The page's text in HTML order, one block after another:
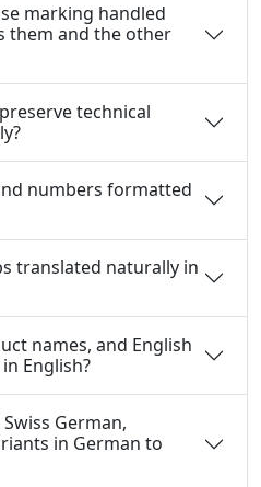
marking handled
them and the other
technical
numbers formatted
translated naturally in
names, and English
English?
German,
in German to